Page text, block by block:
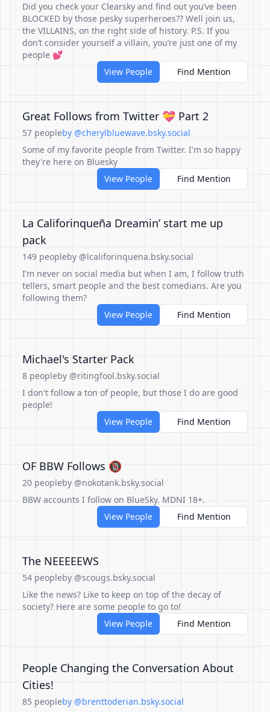
Did you check your Clearsky and find out you’ve been
BLOCKED by those pesky superheroes?? Well join us,
the VILLAINS, on the right side of history. P.S. If you
don’t consider yourself a villain, you’re just one of my
people 💕
View People
Find Mention
Great Follows from Twitter 💝 Part 2
57 peopleby @cherylbluewave.bsky.social
Some of my favorite people from Twitter. I'm so happy
they're here on Bluesky
View People
Find Mention
La Califorinqueña Dreamin’ start me up
pack
149 peopleby @lcaliforinquena.bsky.social
I’m never on social media but when I am, I follow truth
tellers, smart people and the best comedians. Are you
following them?
View People
Find Mention
Michael's Starter Pack
8 peopleby @ritingfool.bsky.social
I don't follow a ton of people, but those I do are good
people!
View People
Find Mention
OF BBW Follows 🔞
20 peopleby @nokotank.bsky.social
BBW accounts I follow on BlueSky. MDNI 18+.
View People
Find Mention
The NEEEEEWS
54 peopleby @scougs.bsky.social
Like the news? Like to keep on top of the decay of
society? Here are some people to go to!
View People
Find Mention
People Changing the Conversation About
Cities!
85 peopleby @brenttoderian.bsky.social